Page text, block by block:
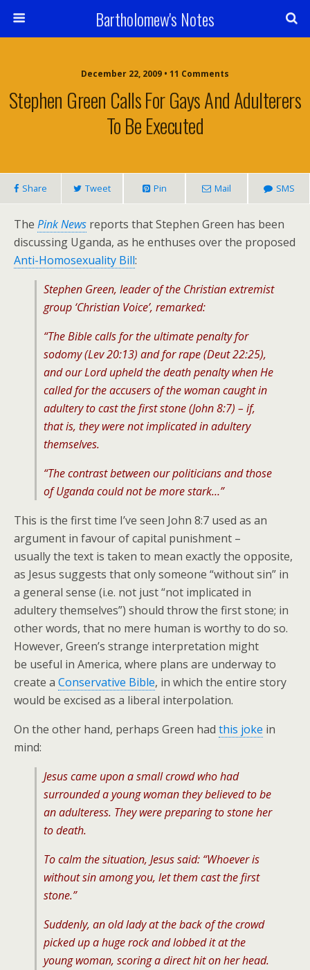
Bartholomew's Notes
December 22, 2009 • 11 Comments
Stephen Green Calls For Gays And Adulterers
To Be Executed
Share Tweet Pin Mail SMS
The Pink News reports that Stephen Green has been
discussing Uganda, as he enthuses over the proposed
Anti-Homosexuality Bill:
Stephen Green, leader of the Christian extremist
group ‘Christian Voice’, remarked:
“The Bible calls for the ultimate penalty for
sodomy (Lev 20:13) and for rape (Deut 22:25),
and our Lord upheld the death penalty when He
called for the accusers of the woman caught in
adultery to cast the first stone (John 8:7) – if,
that is, they were not implicated in adultery
themselves.
“The contrast between our politicians and those
of Uganda could not be more stark…”
This is the first time I’ve seen John 8:7 used as an
argument in favour of capital punishment –
usually the text is taken to mean exactly the opposite,
as Jesus suggests that only someone “without sin” in
a general sense (i.e. not just “not implicated in
adultery themselves”) should throw the first stone; in
other words, that no mere human is worthy to do so.
However, Green’s strange interpretation might
be useful in America, where plans are underway to
create a Conservative Bible, in which the entire story
would be excised as a liberal interpolation.
On the other hand, perhaps Green had this joke in
mind:
Jesus came upon a small crowd who had
surrounded a young woman they believed to be
an adulteress. They were preparing to stone her
to death.
To calm the situation, Jesus said: “Whoever is
without sin among you, let them cast the first
stone.”
Suddenly, an old lady at the back of the crowd
picked up a huge rock and lobbed it at the
young woman, scoring a direct hit on her head.